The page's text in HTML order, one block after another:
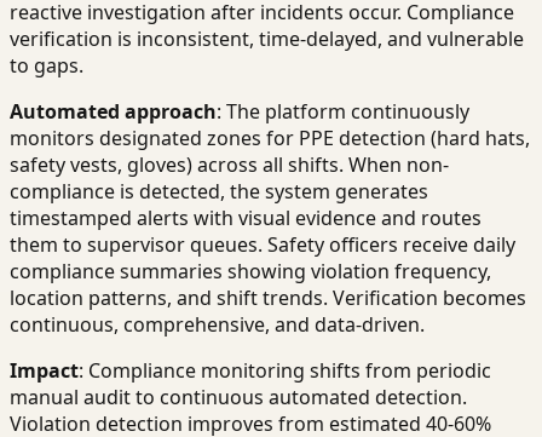
reactive investigation after incidents occur. Compliance
verification is inconsistent, time-delayed, and vulnerable
to gaps.
Automated approach: The platform continuously
monitors designated zones for PPE detection (hard hats,
safety vests, gloves) across all shifts. When non-
compliance is detected, the system generates
timestamped alerts with visual evidence and routes
them to supervisor queues. Safety officers receive daily
compliance summaries showing violation frequency,
location patterns, and shift trends. Verification becomes
continuous, comprehensive, and data-driven.
Impact: Compliance monitoring shifts from periodic
manual audit to continuous automated detection.
Violation detection improves from estimated 40-60%